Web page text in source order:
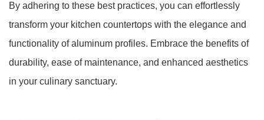
By adhering to these best practices, you can effortlessly
transform your kitchen countertops with the elegance and
functionality of aluminum profiles. Embrace the benefits of
durability, ease of maintenance, and enhanced aesthetics
in your culinary sanctuary.